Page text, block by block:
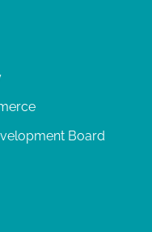
Board